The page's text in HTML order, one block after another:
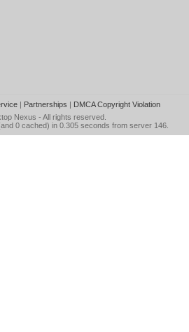
| Partnerships | DMCA Copyright Violation
Nexus - All rights reserved.
0 cached) in 0.305 seconds from server 146.